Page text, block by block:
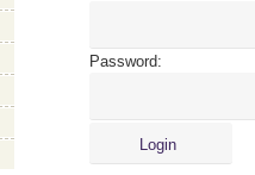
Password: